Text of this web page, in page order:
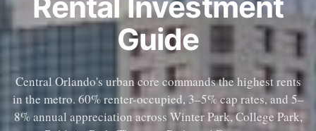
Guide
Central Orlando's urban core commands the highest rents
in the metro. 60% renter-occupied, 3–5% cap rates, and 5–
8% annual appreciation across Winter Park, College Park,